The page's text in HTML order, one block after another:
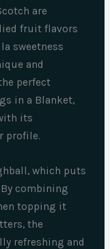
are
fruit flavors
sweetness
and
perfect
in a Blanket,
its
profile.
which puts
combining
topping it
the
refreshing and